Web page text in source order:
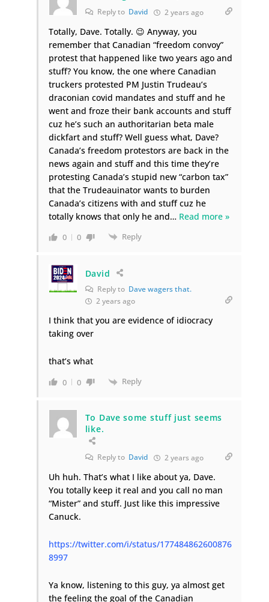
Reply to David 2 years ago
Totally, Dave. Totally. 😉 Anyway, you
remember that Canadian “freedom convoy”
protest that happened like two years ago and
stuff? You know, the one where Canadian
truckers protested PM Justin Trudeau’s
draconian covid mandates and stuff and he
went and froze their bank accounts and stuff
cuz he’s such an authoritarian beta male
dickfart and stuff? Well guess what, Dave?
Canada’s freedom protestors are back in the
news again and stuff and this time they’re
protesting Canada’s stupid new “carbon tax”
that the Trudeauinator wants to burden
Canada’s citizens with and stuff cuz he
totally knows that only he and… Read more »
0 0 Reply
David
Reply to Dave wagers that.
2 years ago
I think that you are evidence of idiocracy
taking over
that’s what
0 0 Reply
To Dave some stuff just seems
like.
Reply to David 2 years ago
Uh huh. That’s what I like about ya, Dave.
You totally keep it real and you call no man
“Mister” and stuff. Just like this impressive
Canuck.
https://twitter.com/i/status/177484862600876
8997
Ya know, listening to this guy, ya almost get
the feeling the goal of the Canadian